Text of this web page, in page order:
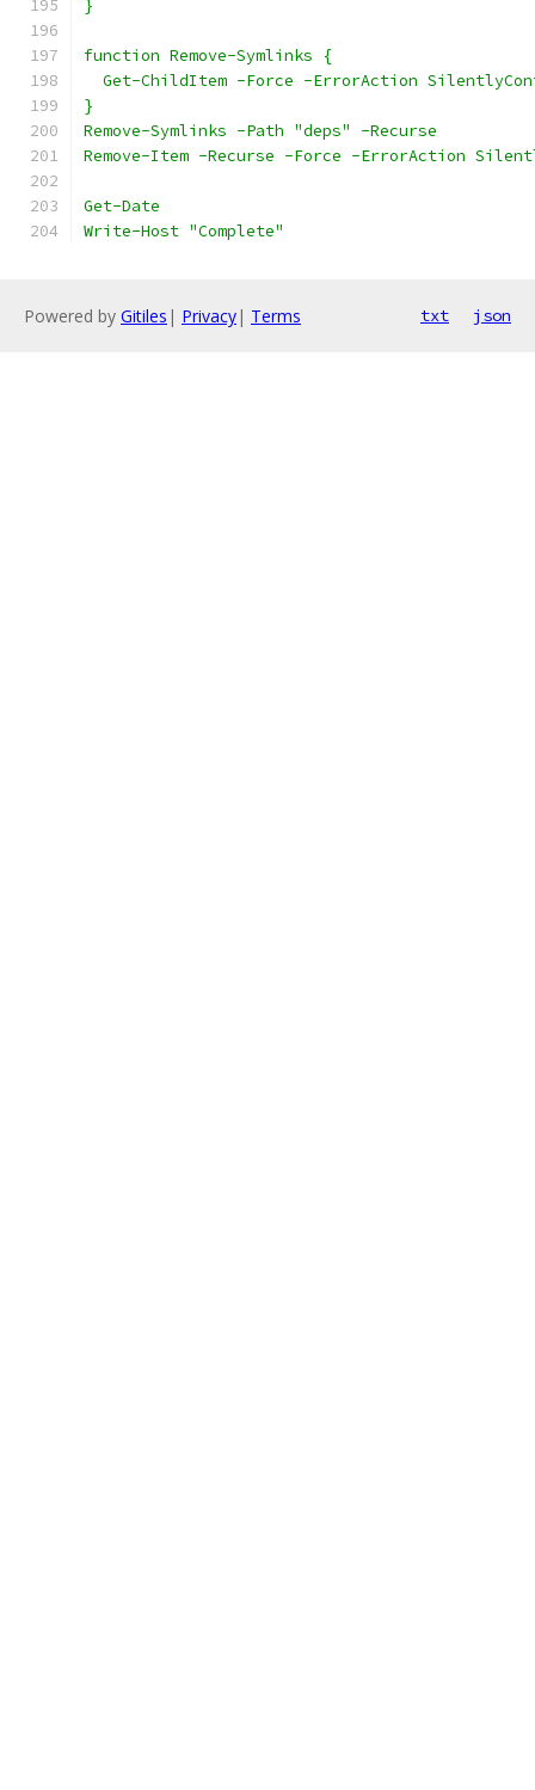
}
function Remove-Symlinks {
Get-ChildItem -Force -ErrorAction
}
Remove-Symlinks -Path "deps" -Recurse
Remove-Item -Recurse -Force -ErrorAction
Get-Date
Write-Host "Complete"
Powered by Gitiles | Privacy| Terms txt json